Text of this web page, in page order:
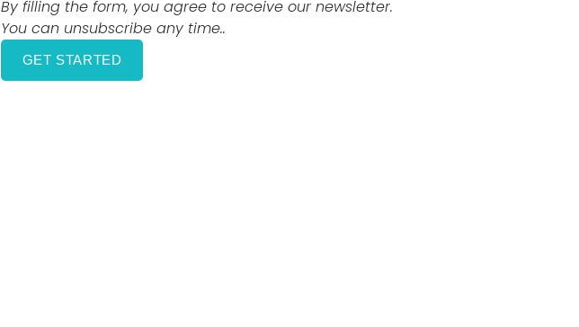
By filling the form, you agree to receive our newsletter.
You can unsubscribe any time..
GET STARTED